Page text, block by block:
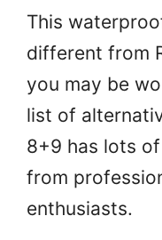
This
different from
you may be
list of
8+9 has lots
from
enthusiasts.